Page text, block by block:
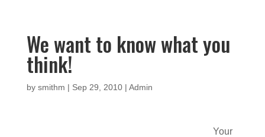
We want to know what you
think!
by smithm | Sep 29, 2010| Admin
Your